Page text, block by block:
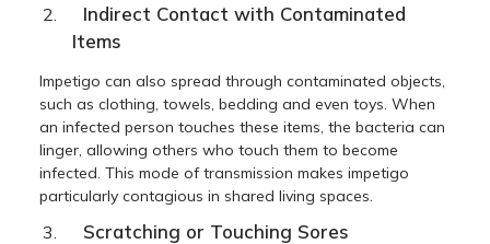
Indirect Contact with Contaminated
Items
Impetigo can also spread through contaminated objects,
such as clothing, towels, bedding and even toys. When
an infected person touches these items, the bacteria can
linger, allowing others who touch them to become
infected. This mode of transmission makes impetigo
particularly contagious in shared living spaces.
Scratching or Touching Sores